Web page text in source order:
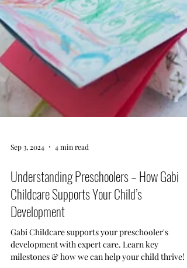
Sep 3, 2024 4 min read
Understanding Preschoolers – How Gabi
Childcare Supports Your Child’s
Development